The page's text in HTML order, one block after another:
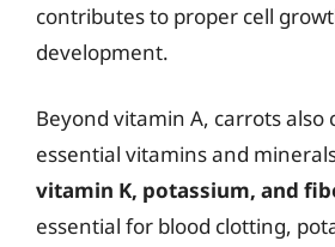
contributes to proper cell
development.
Beyond vitamin A, carrots
essential vitamins and
vitamin K, potassium, and
essential for blood clotting,